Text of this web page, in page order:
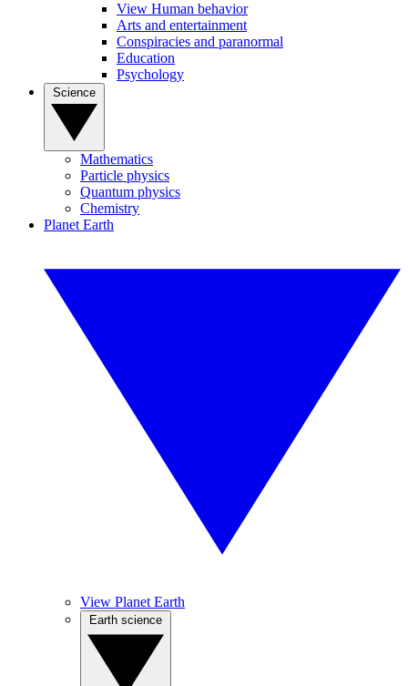
View Human behavior
Arts and entertainment
Conspiracies and paranormal
Education
Psychology
Mathematics
Particle physics
Quantum physics
Chemistry
Planet Earth
View Planet Earth